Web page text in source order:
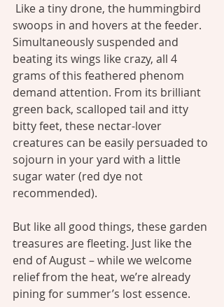
Like a tiny drone, the hummingbird
swoops in and hovers at the feeder.
Simultaneously suspended and
beating its wings like crazy, all 4
grams of this feathered phenom
demand attention. From its brilliant
green back, scalloped tail and itty
bitty feet, these nectar-lover
creatures can be easily persuaded to
sojourn in your yard with a little
sugar water (red dye not
recommended).
But like all good things, these garden
treasures are fleeting. Just like the
end of August – while we welcome
relief from the heat, we’re already
pining for summer’s lost essence.